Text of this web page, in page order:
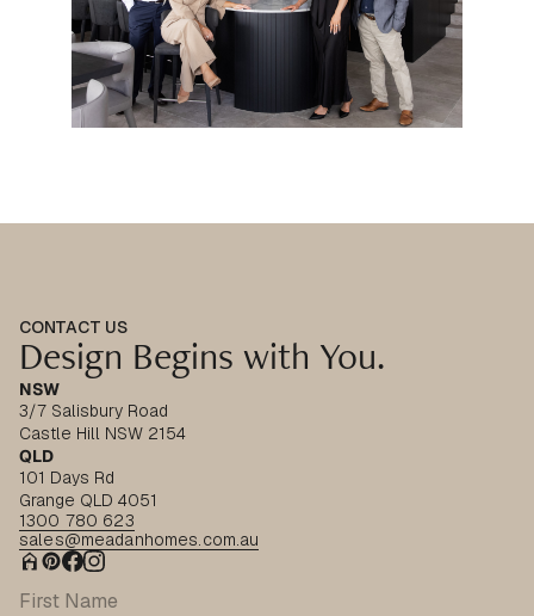
CONTACT US
Design Begins with You.
NSW
3/7 Salisbury Road
Castle Hill NSW 2154
QLD
101 Days Rd
Grange QLD 4051
1300 780 623
sales@meadanhomes.com.au